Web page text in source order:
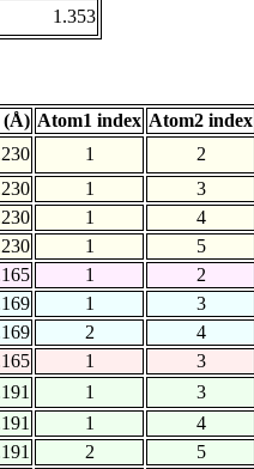
1.353
(Å) Atom1 index Atom2 index
1
2
1
3
1
4
1
5
1
2
1
3
2
4
1
3
1
3
1
4
2
5